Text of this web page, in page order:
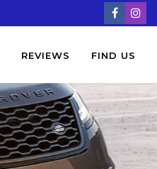
REVIEWS FIND US